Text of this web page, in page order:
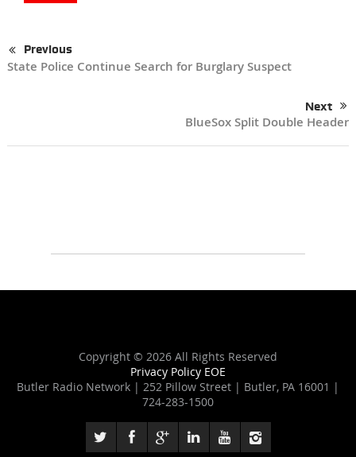
Previous
State Police Continue Search for Burglary Suspect
Next
BlueSox Split Double Header
Copyright © 2026 All Rights Reserved
Privacy Policy EOE
Butler Radio Network | 252 Pillow Street | Butler, PA 16001 |
724-283-1500